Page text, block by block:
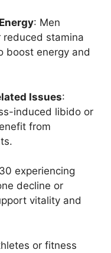
: Men
stamina
boost energy and
Issues:
induced libido or
from
experiencing
decline or
vitality and
or fitness